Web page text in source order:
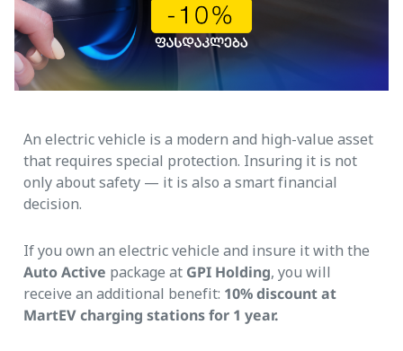
An electric vehicle is a modern and high-value asset
that requires special protection. Insuring it is not
only about safety — it is also a smart financial
decision.
If you own an electric vehicle and insure it with the
Auto Active package at GPI Holding, you will
receive an additional benefit: 10% discount at
MartEV charging stations for 1 year.